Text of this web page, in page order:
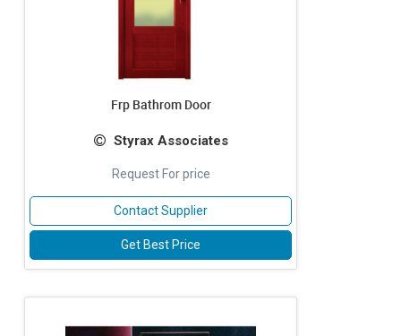
Frp Bathrom Door
Styrax Associates
Request For price
Contact Supplier
Get Best Price